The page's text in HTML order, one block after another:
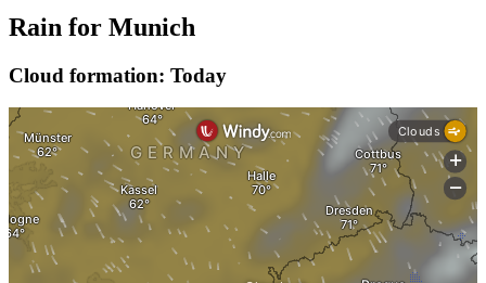
Rain for Munich
Cloud formation: Today